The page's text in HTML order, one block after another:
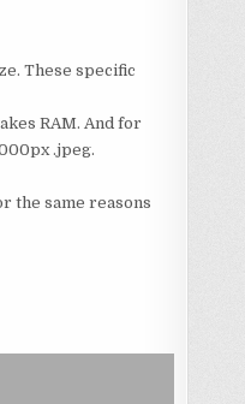
These specific
RAM. And for
.jpeg.
the same reasons